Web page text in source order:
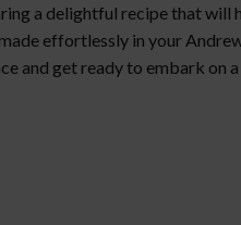
a delightful recipe that will
effortlessly in your
and get ready to embark on